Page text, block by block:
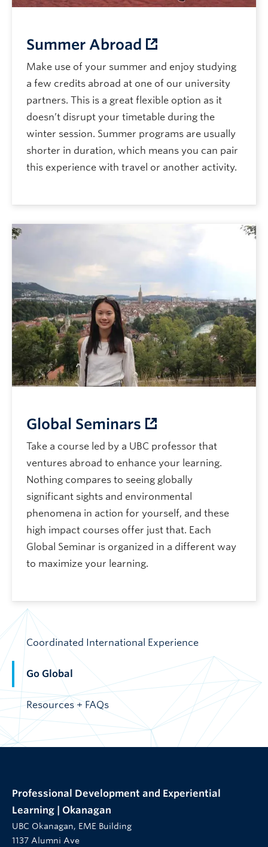
Summer Abroad
Make use of your summer and enjoy studying
a few credits abroad at one of our university
partners. This is a great flexible option as it
doesn’t disrupt your timetable during the
winter session. Summer programs are usually
shorter in duration, which means you can pair
this experience with travel or another activity.
Global Seminars
Take a course led by a UBC professor that
ventures abroad to enhance your learning.
Nothing compares to seeing globally
significant sights and environmental
phenomena in action for yourself, and these
high impact courses offer just that. Each
Global Seminar is organized in a different way
to maximize your learning.
Coordinated International Experience
Go Global
Resources + FAQs
Professional Development and Experiential
Learning | Okanagan
UBC Okanagan, EME Building
1137 Alumni Ave